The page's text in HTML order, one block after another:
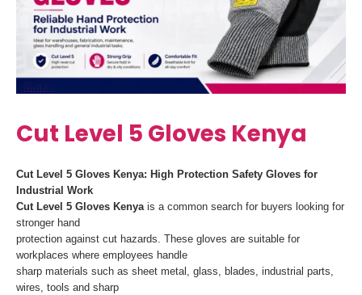
Cut Level 5 Gloves Kenya
Cut Level 5 Gloves Kenya: High Protection Safety Gloves for
Industrial Work
Cut Level 5 Gloves Kenyais a common search for buyers looking for
stronger hand
protection against cut hazards. These gloves are suitable for
workplaces where employees handle
sharp materials such as sheet metal, glass, blades, industrial parts,
wires, tools and sharp